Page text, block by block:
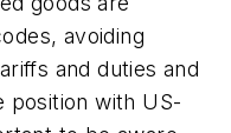
avoiding
and duties and
position with US-